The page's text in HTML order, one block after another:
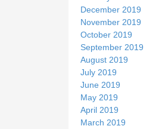
December 2019
November 2019
October 2019
September 2019
August 2019
July 2019
June 2019
May 2019
April 2019
March 2019